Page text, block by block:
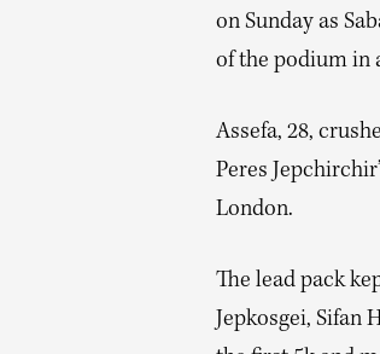
on Sunday as
of the podium in
Assefa, 28,
Peres
London.
The lead pack
Jepkosgei, Sifan